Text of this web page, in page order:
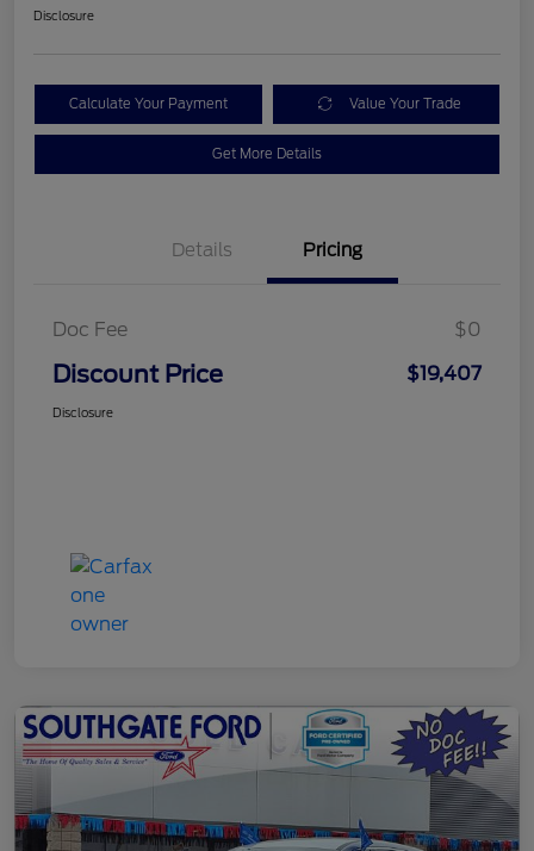
Disclosure
Calculate Your Payment Value Your Trade
Get More Details
Details Pricing
Doc Fee $0
Discount Price $19,407
Disclosure